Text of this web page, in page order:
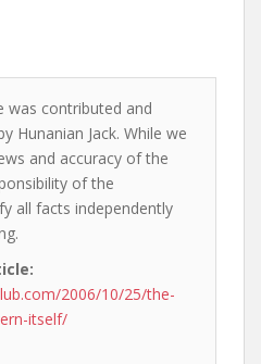
was contributed and
Hunanian Jack. While we
and accuracy of the
of the
all facts independently
2006/10/25/the-
itself/